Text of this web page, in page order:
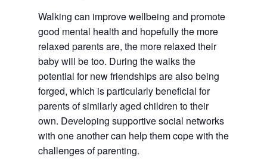
Walking can improve wellbeing and promote
good mental health and hopefully the more
relaxed parents are, the more relaxed their
baby will be too. During the walks the
potential for new friendships are also being
forged, which is particularly beneficial for
parents of similarly aged children to their
own. Developing supportive social networks
with one another can help them cope with the
challenges of parenting.